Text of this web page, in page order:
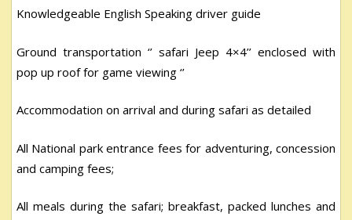
Knowledgeable English Speaking driver guide
Ground transportation ‘’ safari Jeep 4×4’’ enclosed with
pop up roof for game viewing ‘’
Accommodation on arrival and during safari as detailed
All National park entrance fees for adventuring, concession
and camping fees;
All meals during the safari; breakfast, packed lunches and